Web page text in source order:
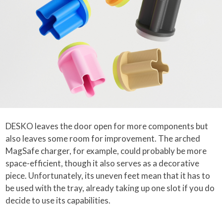
DESKO leaves the door open for more components but
also leaves some room for improvement. The arched
MagSafe charger, for example, could probably be more
space-efficient, though it also serves as a decorative
piece. Unfortunately, its uneven feet mean that it has to
be used with the tray, already taking up one slot if you do
decide to use its capabilities.